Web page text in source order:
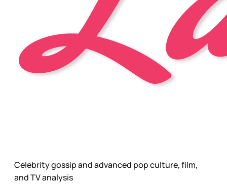
Celebrity gossip and advanced pop culture, film,
and TV analysis